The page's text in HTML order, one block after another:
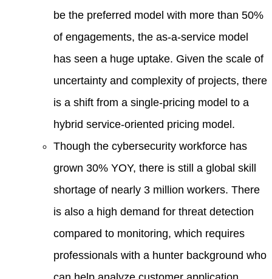
be the preferred model with more than 50%
of engagements, the as-a-service model
has seen a huge uptake. Given the scale of
uncertainty and complexity of projects, there
is a shift from a single-pricing model to a
hybrid service-oriented pricing model.
Though the cybersecurity workforce has
grown 30% YOY, there is still a global skill
shortage of nearly 3 million workers. There
is also a high demand for threat detection
compared to monitoring, which requires
professionals with a hunter background who